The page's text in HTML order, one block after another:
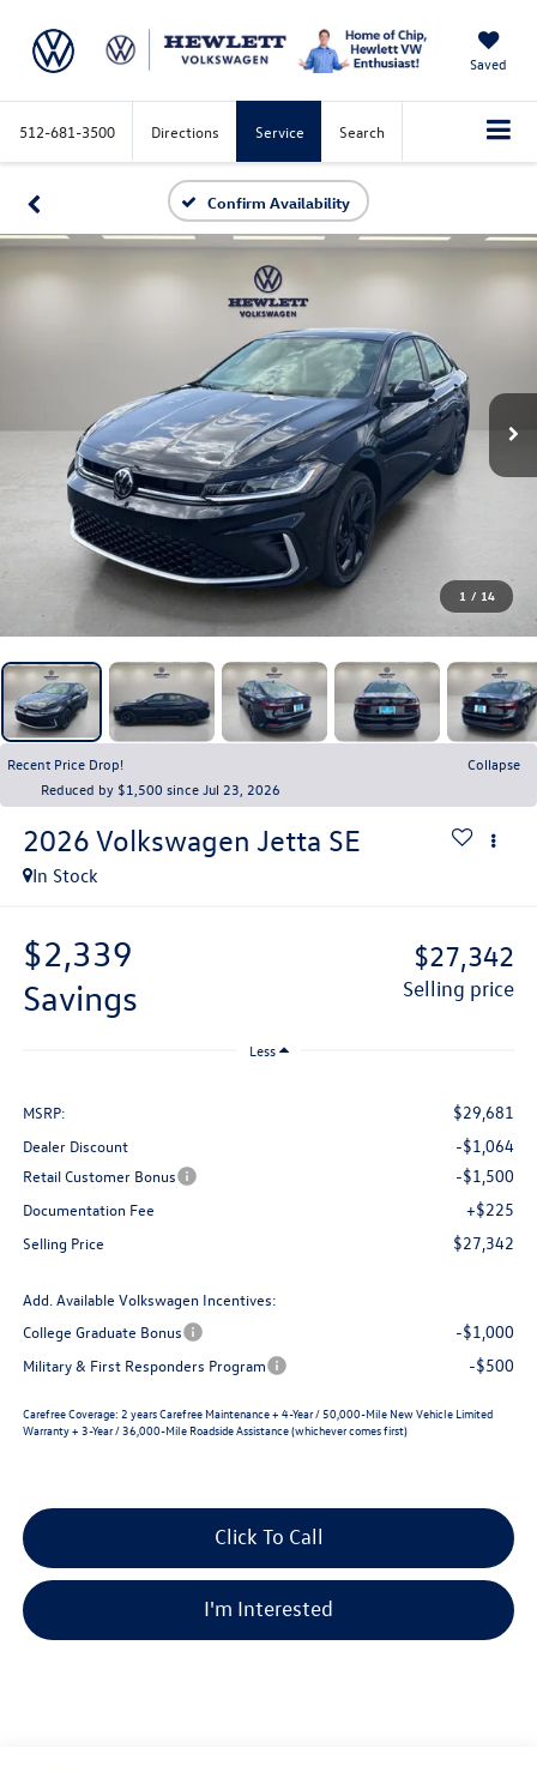
Saved
512-681-3500 Directions Service Search
Confirm Availability
1 / 14
Recent Price Drop!
Collapse
Reduced by $1,500 since Jul 23, 2026
2026 Volkswagen Jetta SE
In Stock
$2,339
savings
$27,342
selling price
Less
MSRP: $29,681
Dealer Discount -$1,064
Retail Customer Bonus -$1,500
Documentation Fee +$225
Selling Price $27,342
Add. Available Volkswagen Incentives:
College Graduate Bonus
-$1,000
Military & First Responders Program -$500
Carefree Coverage: 2 years Carefree Maintenance + 4-Year / 50,000-Mile New Vehicle Limited
Warranty + 3-Year / 36,000-Mile Roadside Assistance (whichever comes first)
Click To Call
I'm Interested